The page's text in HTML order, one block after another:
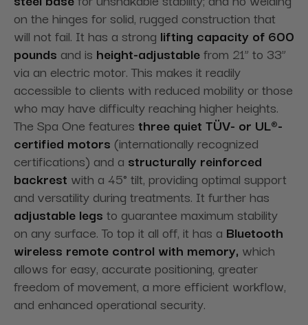
on the hinges for solid, rugged construction that
will not fail. It has a strong lifting capacity of 600
pounds and is height-adjustablefrom 21” to 33”
via an electric motor. This makes it readily
accessible to clients with reduced mobility or those
who may have difficulty reaching higher heights.
The Spa One features three quiet TÜV- or UL®-
certified motors (internationally recognized
certifications) and a structurally reinforced
backrest with a 45° tilt, providing optimal support
and versatility during treatments. It further has
adjustable legs to guarantee maximum stability
on any surface. To top it all off, it has a Bluetooth
wireless remote control with memory, which
allows for easy, accurate positioning, greater
freedom of movement, a more efficient workflow,
and enhanced operational security.